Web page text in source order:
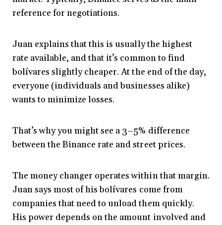
reference for negotiations.
Juan explains that this is usually the highest
rate available, and that it’s common to find
bolívares slightly cheaper. At the end of the day,
everyone (individuals and businesses alike)
wants to minimize losses.
That’s why you might see a 3–5% difference
between the Binance rate and street prices.
The money changer operates within that margin.
Juan says most of his bolívares come from
companies that need to unload them quickly.
His power depends on the amount involved and